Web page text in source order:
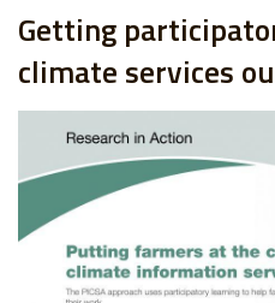
Getting
climate services